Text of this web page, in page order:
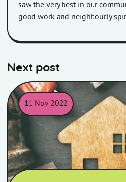
saw the very best in our
good work and neighbourly
Next post
11 Nov 2022
Picture of a wooden house